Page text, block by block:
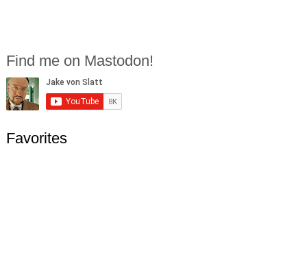
Find me on Mastodon!
Favorites